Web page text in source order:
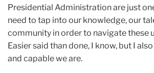
Presidential Administration are just
need to tap into our knowledge, our
community in order to navigate these
Easier said than done, I know, but I
and capable we are.